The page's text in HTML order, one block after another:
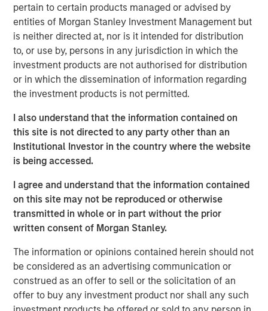
pertain to certain products managed or advised by
entities of Morgan Stanley Investment Management but
is neither directed at, nor is it intended for distribution
to, or use by, persons in any jurisdiction in which the
investment products are not authorised for distribution
or in which the dissemination of information regarding
the investment products is not permitted.
I also understand that the information contained on
this site is not directed to any party other than an
Institutional Investor in the country where the website
is being accessed.
I agree and understand that the information contained
on this site may not be reproduced or otherwise
transmitted in whole or in part without the prior
written consent of Morgan Stanley.
The information or opinions contained herein should not
be considered as an advertising communication or
construed as an offer to sell or the solicitation of an
offer to buy any investment product nor shall any such
View Podcast
Calvert Research and Management Team
Calvert has one of the industry's largest and most diverse
teams of ESG professionals, spanning research,
engagement and investment solutions.
This link will take you to a non-Morgan Stanley Internet site.
Morgan Stanley does not guarantee any claims or assume any
responsibility for the content provided by the site.
There is no assurance that a portfolio will achieve its investment
objective. Portfolios are subject to market risk, which is the
possibility that the market values of securities owned by the
portfolio will decline and that the value of portfolio shares may
therefore be less than what you paid for them. Market values
can change daily due to economic and other events (e.g. natural